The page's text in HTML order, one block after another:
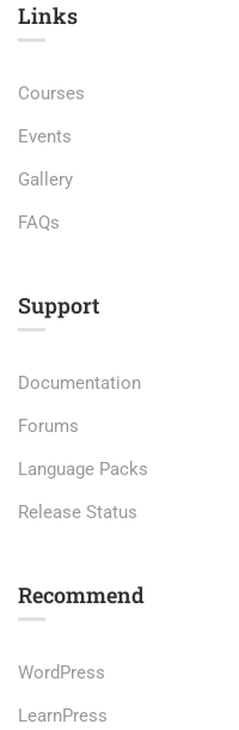
Links​
Courses
Events
Gallery
FAQs
Support
Documentation
Forums
Language Packs
Release Status
Recommend
WordPress
LearnPress